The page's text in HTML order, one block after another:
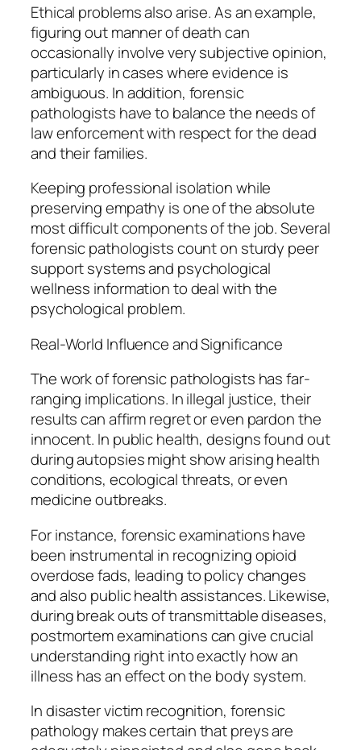
Ethical problems also arise. As an example,
figuring out manner of death can
occasionally involve very subjective opinion,
particularly in cases where evidence is
ambiguous. In addition, forensic
pathologists have to balance the needs of
law enforcement with respect for the dead
and their families.
Keeping professional isolation while
preserving empathy is one of the absolute
most difficult components of the job. Several
forensic pathologists count on sturdy peer
support systems and psychological
wellness information to deal with the
psychological problem.
Real-World Influence and Significance
The work of forensic pathologists has far-
ranging implications. In illegal justice, their
results can affirm regret or even pardon the
innocent. In public health, designs found out
during autopsies might show arising health
conditions, ecological threats, or even
medicine outbreaks.
For instance, forensic examinations have
been instrumental in recognizing opioid
overdose fads, leading to policy changes
and also public health assistances. Likewise,
during break outs of transmittable diseases,
postmortem examinations can give crucial
understanding right into exactly how an
illness has an effect on the body system.
In disaster victim recognition, forensic
pathology makes certain that preys are